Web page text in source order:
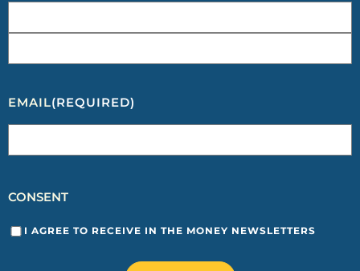
EMAIL(REQUIRED)
CONSENT
I AGREE TO RECEIVE IN THE MONEY NEWSLETTERS